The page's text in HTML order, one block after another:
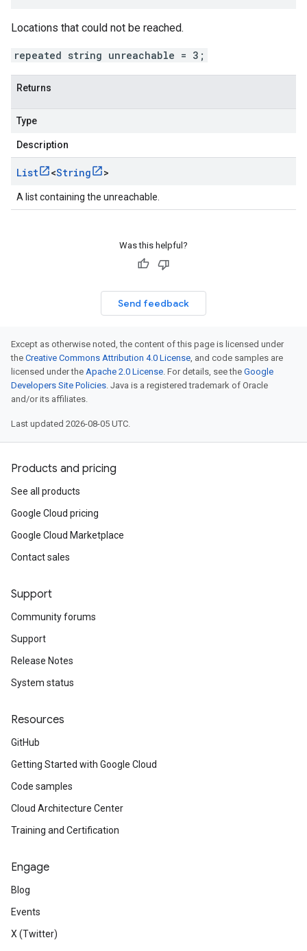
Locations that could not be reached.
repeated string unreachable = 3;
Returns
Type
Description
List <String >
A list containing the unreachable.
Was this helpful?
Send feedback
Except as otherwise noted, the content of this page is licensed under
the Creative Commons Attribution 4.0 License, and code samples are
licensed under the Apache 2.0 License. For details, see the Google
Developers Site Policies. Java is a registered trademark of Oracle
and/or its affiliates.
Last updated 2026-08-05 UTC.
Products and pricing
See all products
Google Cloud pricing
Google Cloud Marketplace
Contact sales
Support
Community forums
Support
Release Notes
System status
Resources
GitHub
Getting Started with Google Cloud
Code samples
Cloud Architecture Center
Training and Certification
Engage
Blog
Events
X (Twitter)